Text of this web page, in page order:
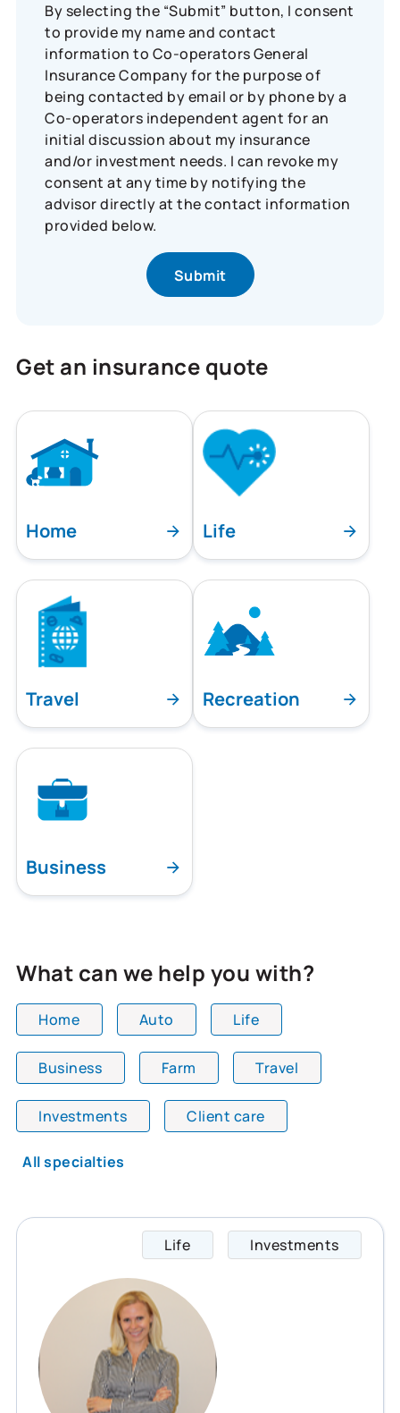
By selecting the “Submit” button, I consent
to provide my name and contact
information to Co-operators General
Insurance Company for the purpose of
being contacted by email or by phone by a
Co-operators independent agent for an
initial discussion about my insurance
and/or investment needs. I can revoke my
consent at any time by notifying the
advisor directly at the contact information
provided below.
Get an insurance quote
Home Life
Travel Recreation
Business
What can we help you with?
Home Auto Life
Business Farm Travel
Investments Client care
All specialties
All team members are showing and displaying
Life Investments